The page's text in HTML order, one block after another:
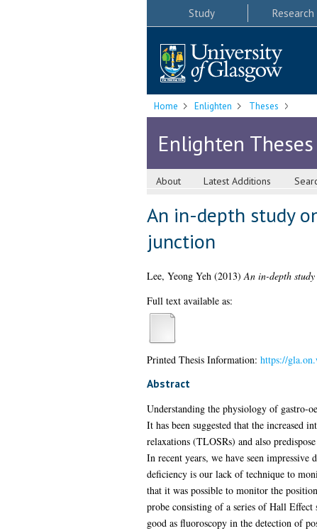
Study Research
Home Enlighten Theses
Enlighten Theses
About Latest Additions
An in-depth study
junction
Lee, Yeong Yeh(2013)An in-depth
Full text available as:
Printed Thesis Information: https://
Abstract
Understanding the physiology of gastro-
It has been suggested that the increased
relaxations (TLOSRs) and also
In recent years, we have seen
deficiency is our lack of technique to
that it was possible to monitor the
probe consisting of a series of Hall
good as fluoroscopy in the detection of